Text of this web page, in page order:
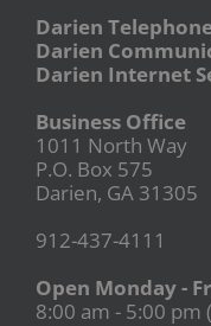
Darien
Darien
Darien Internet
Business Office
1011 North Way
P.O. Box 575
Darien, GA 31305
912-437-4111
Open Monday -
8:00 am - 5:00 pm